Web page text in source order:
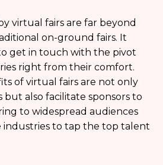
virtual fairs are far beyond
on-ground fairs. It
get in touch with the pivot
right from their comfort.
of virtual fairs are not only
but also facilitate sponsors to
to widespread audiences
industries to tap the top talent